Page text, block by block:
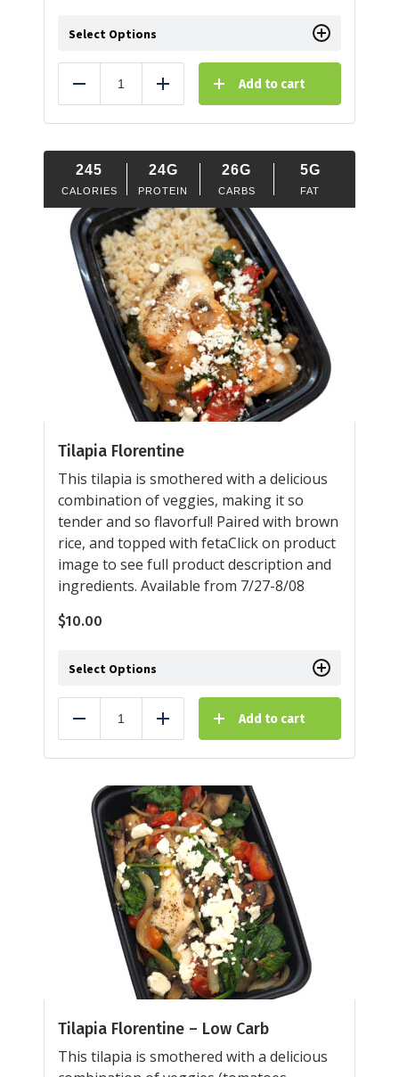
Select Options
Reduce Add Add to cart
245
CALORIES
24G
PROTEIN
26G
CARBS
5G
FAT
Tilapia Florentine
This tilapia is smothered with a delicious
combination of veggies, making it so
tender and so flavorful! Paired with brown
rice, and topped with fetaClick on product
image to see full product description and
ingredients. Available from 7/27-8/08
$10.00
Select Options
Reduce Add Add to cart
Tilapia Florentine – Low Carb
This tilapia is smothered with a delicious